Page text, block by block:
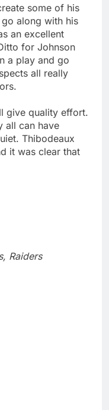
some of his
along with his
an excellent
for Johnson
a play and go
all really
give quality effort.
all can have
Thibodeaux
it was clear that
Raiders